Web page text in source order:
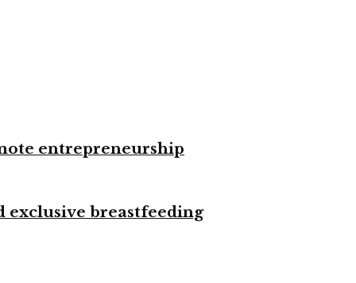
entrepreneurship
exclusive breastfeeding